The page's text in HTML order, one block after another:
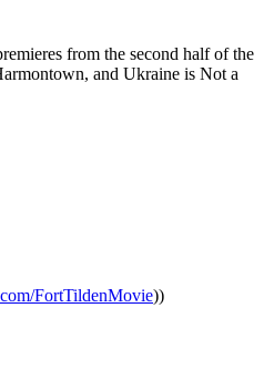
from the second half of the
and Ukraine is Not a
FortTildenMovie))